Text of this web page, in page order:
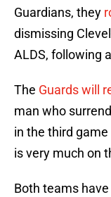
Guardians, they
dismissing
ALDS, following
The Guards will
man who
in the third
is very much on
Both teams